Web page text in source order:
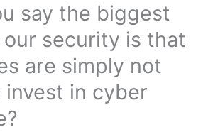
say the biggest
security is that
are simply not
in cyber